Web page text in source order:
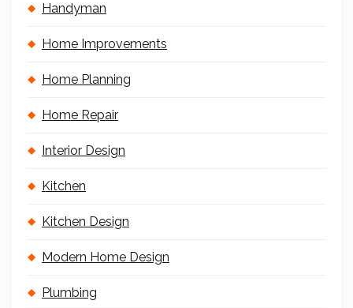
Handyman
Home Improvements
Home Planning
Home Repair
Interior Design
Kitchen
Kitchen Design
Modern Home Design
Plumbing